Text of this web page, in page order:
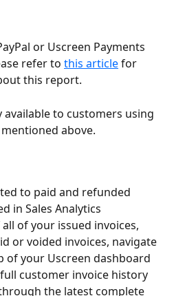
or Uscreen Payments
refer to this article for
this report.
to customers using
above.
to paid and refunded
in Sales Analytics
of your issued invoices,
or voided invoices, navigate
of your Uscreen dashboard
customer invoice history
the latest complete